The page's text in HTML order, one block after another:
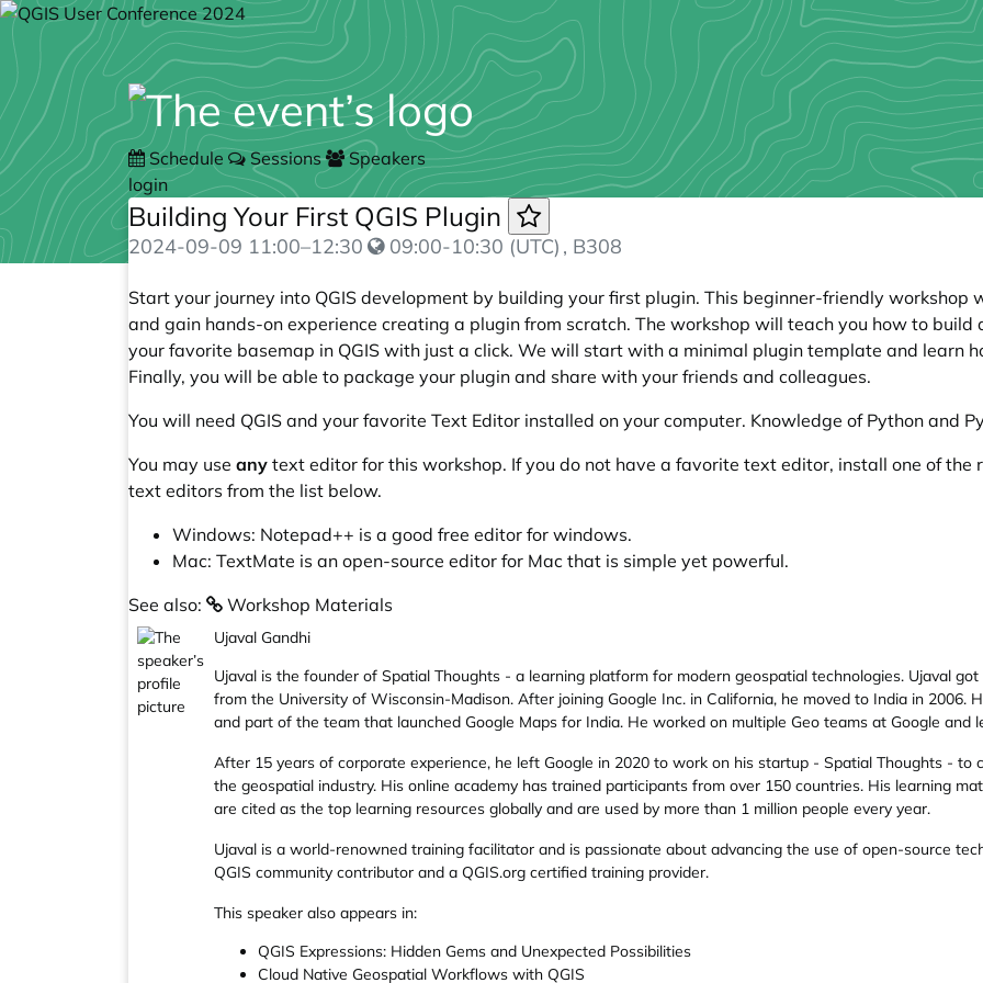
Schedule Sessions
Speakers
login
Building Your First QGIS Plugin
2024-09-09 11:00–12:30 09:00-10:30 (UTC) , B308
Start your journey into QGIS development by building your first plugin. This beginner-friendly workshop
and gain hands-on experience creating a plugin from scratch. The workshop will teach you how to
your favorite basemap in QGIS with just a click. We will start with a minimal plugin template and learn
Finally, you will be able to package your plugin and share with your friends and colleagues.
You will need QGIS and your favorite Text Editor installed on your computer. Knowledge of Python and
You may use any text editor for this workshop. If you do not have a favorite text editor, install one of
text editors from the list below.
Windows: Notepad++ is a good free editor for windows.
Mac: TextMate is an open-source editor for Mac that is simple yet powerful.
See also:
Workshop Materials
Ujaval Gandhi
Ujaval is the founder of Spatial Thoughts- a learning platform for modern geospatial technologies. Ujaval
from the University of Wisconsin-Madison. After joining Google Inc. in California, he moved to India in 2006.
and part of the team that launched Google Maps for India. He worked on multiple Geo teams at Google and
After 15 years of corporate experience, he left Google in 2020 to work on his startup - Spatial Thoughts - to
the geospatial industry. His online academy has trained participants from over 150 countries. His learning
are cited as the top learning resources globally and are used by more than 1 million people every year.
Ujaval is a world-renowned training facilitator and is passionate about advancing the use of open-source
QGIS community contributor and a QGIS.orgcertified training provider.
This speaker also appears in:
QGIS Expressions: Hidden Gems and Unexpected Possibilities
Cloud Native Geospatial Workflows with QGIS